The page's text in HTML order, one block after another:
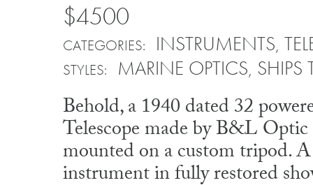
$4500
CATEGORIES: INSTRUMENTS,
STYLES: MARINE OPTICS, SHIPS
Behold, a 1940 dated 32
Telescope made by B&L
mounted on a custom tripod.
instrument in fully restored